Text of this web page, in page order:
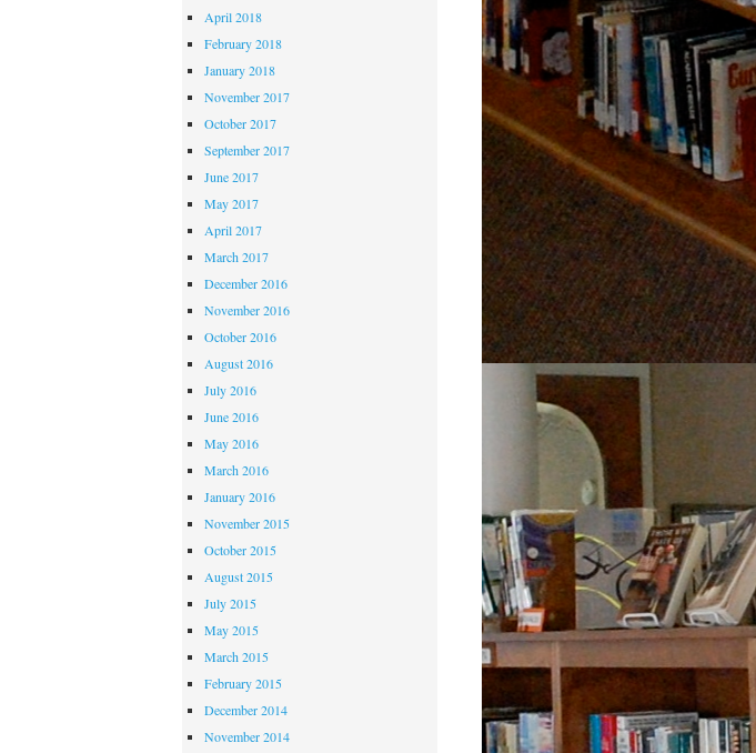
April 2018
February 2018
January 2018
November 2017
October 2017
September 2017
June 2017
May 2017
April 2017
March 2017
December 2016
November 2016
October 2016
August 2016
July 2016
June 2016
May 2016
March 2016
January 2016
November 2015
October 2015
August 2015
July 2015
May 2015
March 2015
February 2015
December 2014
November 2014